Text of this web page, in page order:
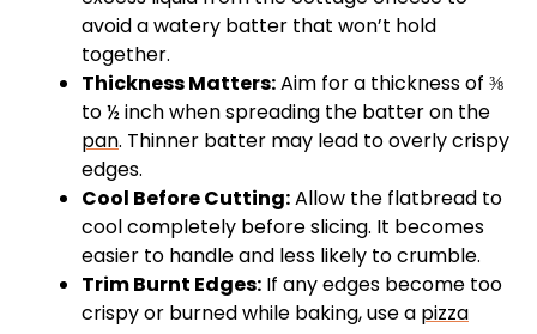
avoid a watery batter that won’t hold
together.
Thickness Matters:Aim for a thickness of ⅜
to ½ inch when spreading the batter on the
pan. Thinner batter may lead to overly crispy
edges.
Cool Before Cutting:Allow the flatbread to
cool completely before slicing. It becomes
easier to handle and less likely to crumble.
Trim Burnt Edges: If any edges become too
crispy or burned while baking, use a pizza